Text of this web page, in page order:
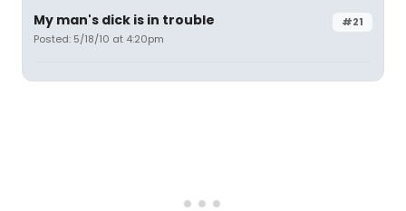
#21
My man's dick is in trouble
Posted: 5/18/10 at 4:20pm